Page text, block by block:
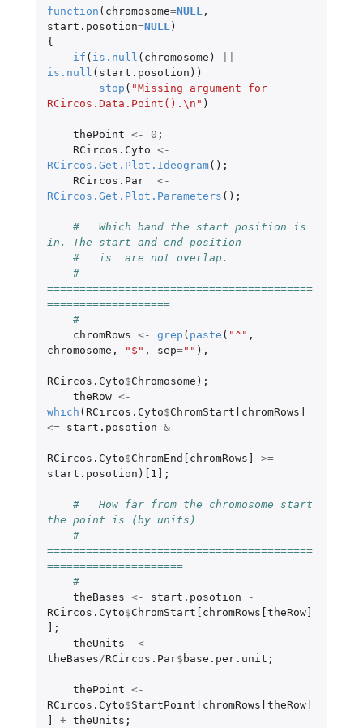
function ( chromosome=NULL,
start.posotion=NULL)
{
if ( is.null ( chromosome )
is.null ( start.posotion ))
stop ( "Missing argument for
RCircos.Data.Point().\n" )
thePoint <- 0 ;
RCircos.Cyto <-
RCircos.Get.Plot.Ideogram();
RCircos.Par
<-
RCircos.Get.Plot.Parameters ();
#   Which band the start position is
in. The start and end position
#   is  are not overlap.
#
=========================================
===================
#
chromRows <- grep ( paste ( "^" ,
chromosome , "$" , sep="" ),
RCircos.Cyto$Chromosome );
theRow <-
which ( RCircos.Cyto$ChromStart[chromRows]
<=
start.posotion &
RCircos.Cyto$ChromEnd[chromRows]
>=
start.posotion ) [1] ;
#   How far from the chromosome start
the point is (by units)
#
=========================================
=====================
#
theBases <- start.posotion
-
RCircos.Cyto$ChromStart[chromRows[theRow]
;
theUnits
<-
theBases/RCircos.Par$ base.per.unit ;
thePoint <-
RCircos.Cyto$StartPoint[chromRows[theRow]
+ theUnits ;